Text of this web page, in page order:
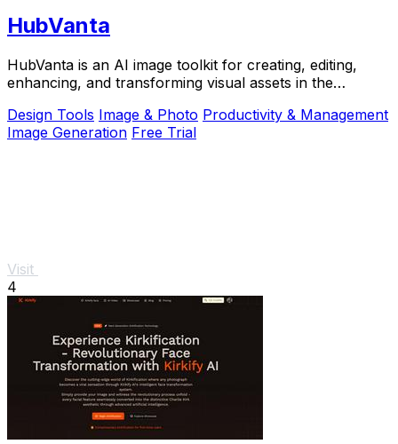
HubVanta
HubVanta is an AI image toolkit for creating, editing,
enhancing, and transforming visual assets in the
Design Tools Image & Photo Productivity & Management
Image Generation Free Trial
Visit
4